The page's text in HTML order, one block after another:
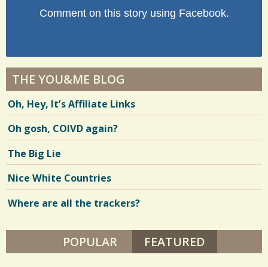
Comment on this story using Facebook.
THE YOU&ME BLOG
Oh, Hey, It’s Affiliate Links
Oh gosh, COIVD again?
The Big Lie
Nice White Countries
Where are all the trackers?
POPULAR FEATURED